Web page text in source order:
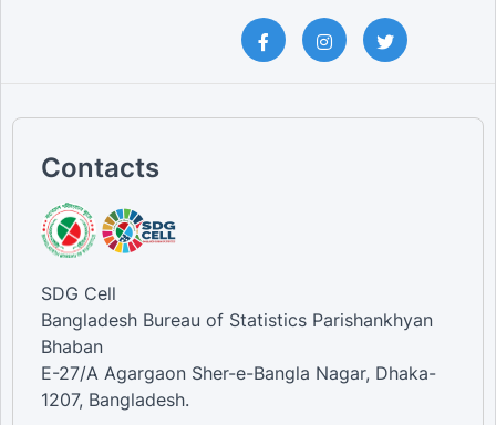
Contacts
SDG Cell
Bangladesh Bureau of Statistics Parishankhyan
Bhaban
E-27/A Agargaon Sher-e-Bangla Nagar, Dhaka-
1207, Bangladesh.